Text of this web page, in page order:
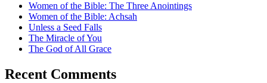
Women of the Bible: The Three Anointings
Women of the Bible: Achsah
Unless a Seed Falls
The Miracle of You
The God of All Grace
Recent Comments